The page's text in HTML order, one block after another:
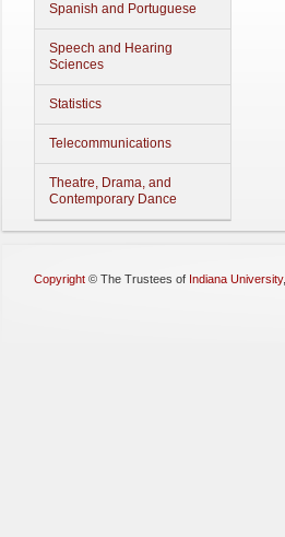
Spanish and Portuguese
Speech and Hearing
Sciences
Statistics
Telecommunications
Theatre, Drama, and
Contemporary Dance
Copyright © The Trustees of Indiana University,